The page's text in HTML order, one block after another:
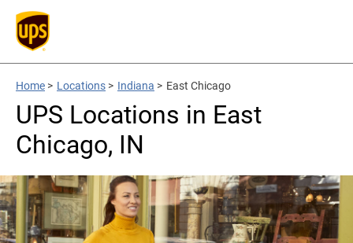
Home > Locations > Indiana > East Chicago
UPS Locations in East
Chicago, IN